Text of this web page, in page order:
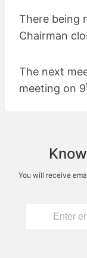
There being
Chairman
The next
meeting on 9
You will receive